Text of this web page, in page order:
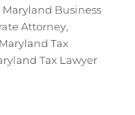
Maryland Business
Attorney,
Maryland Tax
Tax Lawyer